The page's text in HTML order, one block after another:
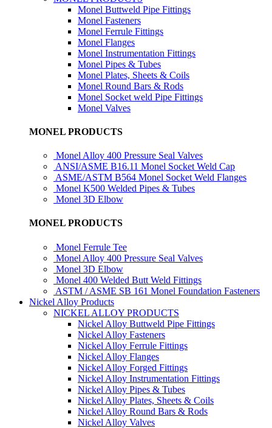
Monel Buttweld Pipe Fittings
Monel Fasteners
Monel Ferrule Fittings
Monel Flanges
Monel Instrumentation Fittings
Monel Pipes & Tubes
Monel Plates, Sheets & Coils
Monel Round Bars & Rods
Monel Socket weld Pipe Fittings
Monel Valves
MONEL PRODUCTS
Monel Alloy 400 Pressure Seal Valves
ANSI/ASME B16.11 Monel Socket Weld Cap
ASME/ASTM B564 Monel Socket Weld Flanges
Monel K500 Welded Pipes & Tubes
Monel 3D Elbow
MONEL PRODUCTS
Monel Ferrule Tee
Monel Alloy 400 Pressure Seal Valves
Monel 3D Elbow
Monel 400 Welded Butt Weld Fittings
ASTM / ASME SB 161 Monel Foundation Fasteners
Nickel Alloy Products
NICKEL ALLOY PRODUCTS
Nickel Alloy Buttweld Pipe Fittings
Nickel Alloy Fasteners
Nickel Alloy Ferrule Fittings
Nickel Alloy Flanges
Nickel Alloy Forged Fittings
Nickel Alloy Instrumentation Fittings
Nickel Alloy Pipes & Tubes
Nickel Alloy Plates, Sheets & Coils
Nickel Alloy Round Bars & Rods
Nickel Alloy Valves